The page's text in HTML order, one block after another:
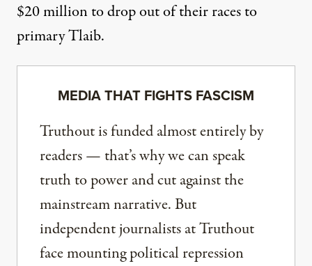
$20 million to drop out of their races to
primary Tlaib.
MEDIA THAT FIGHTS FASCISM
Truthout is funded almost entirely by
readers — that’s why we can speak
truth to power and cut against the
mainstream narrative. But
independent journalists at Truthout
face mounting political repression